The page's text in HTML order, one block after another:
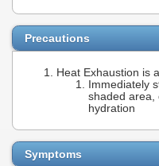
Precautions
Heat Exhaustion is
Immediately
shaded area,
hydration
Symptoms